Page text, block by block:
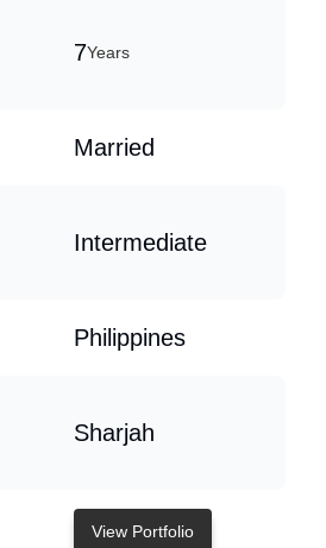
7Years
Married
Intermediate
Philippines
Sharjah
View Portfolio